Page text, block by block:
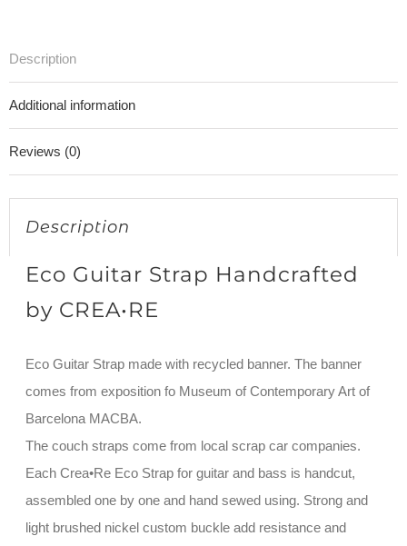
Description
Additional information
Reviews (0)
Description
Eco Guitar Strap Handcrafted
by CREA•RE
Eco Guitar Strap made with recycled banner. The banner
comes from exposition fo Museum of Contemporary Art of
Barcelona MACBA.
The couch straps come from local scrap car companies.
Each Crea•Re Eco Strap for guitar and bass is handcut,
assembled one by one and hand sewed using. Strong and
light brushed nickel custom buckle add resistance and